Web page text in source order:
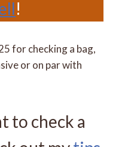
!
for checking a bag,
or on par with
to check a